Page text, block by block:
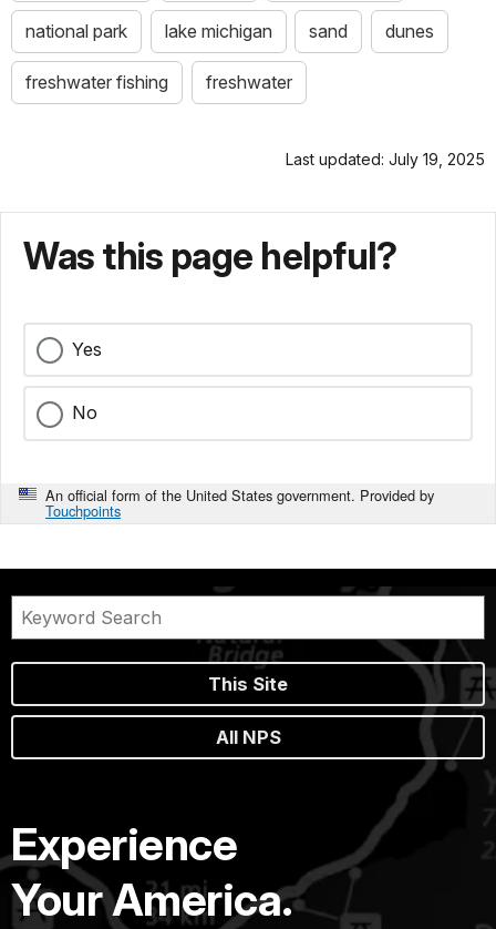
national park lake michigan sand dunes
freshwater fishing freshwater
Last updated: July 19, 2025
Was this page helpful?
Yes
No
An official form of the United States government. Provided by
Touchpoints
This Site
All NPS
Experience
Your America.